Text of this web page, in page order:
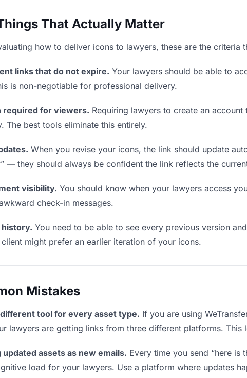
That Actually Matter
how to deliver icons to lawyers, these are the
links that do not expire. Your lawyers should be able to
is non-negotiable for professional delivery.
required for viewers. Requiring lawyers to create an
The best tools eliminate this entirely.
When you revise your icons, the link should update
— they should always be confident the link reflects the
visibility. You should know when your lawyers access
check-in messages.
You need to be able to see every previous version
might prefer an earlier iteration of your icons.
Mistakes
different tool for every asset type. If you are using
lawyers are getting links from three different platforms.
updated assets as new emails. Every time you send “here is
load for your lawyers. Use a platform where updates